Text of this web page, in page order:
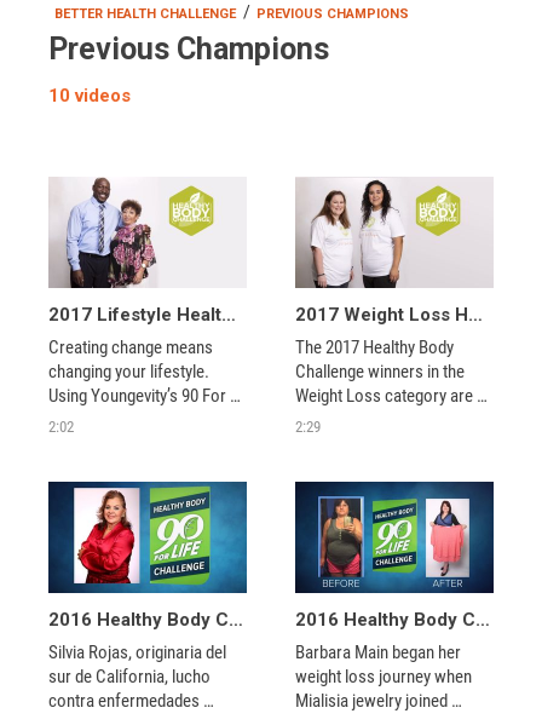
BETTER HEALTH CHALLENGE / PREVIOUS CHAMPIONS
Previous Champions
10 videos
2017 Lifestyle Healthy Body Challenge Winners - Ana Preciado and Duprice Tillman
Creating change means
changing your lifestyle.
Using Youngevity’s 90 For
Life core products, the 2017
incredible changes that can
occur when you take
control of your health
2:02
2017 Weight Loss Healthy Body Challenge Winners - Anna Padilla and Maria Mouvridis
The 2017 Healthy Body
Challenge winners in the
Weight Loss category are
shining examples of total
2:29
2016 Healthy Body Challenge Winner - Silvia Rojas
Silvia Rojas, originaria del
sur de California, lucho
contra enfermedades
2016 Healthy Body Challenge Winner - Barbara Main
Barbara Main began her
weight loss journey when
Mialisia jewelry joined